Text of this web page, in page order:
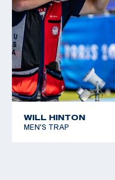
WILL HINTON
MEN'S TRAP